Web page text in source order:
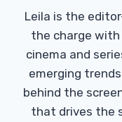
Leila is the
the charge
cinema and
emerging
behind the
that drives the